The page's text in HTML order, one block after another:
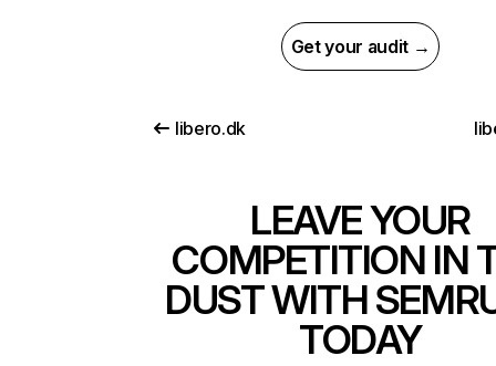
Get your audit →
libero.dk
LEAVE YOUR
COMPETITION IN
DUST WITH
TODAY